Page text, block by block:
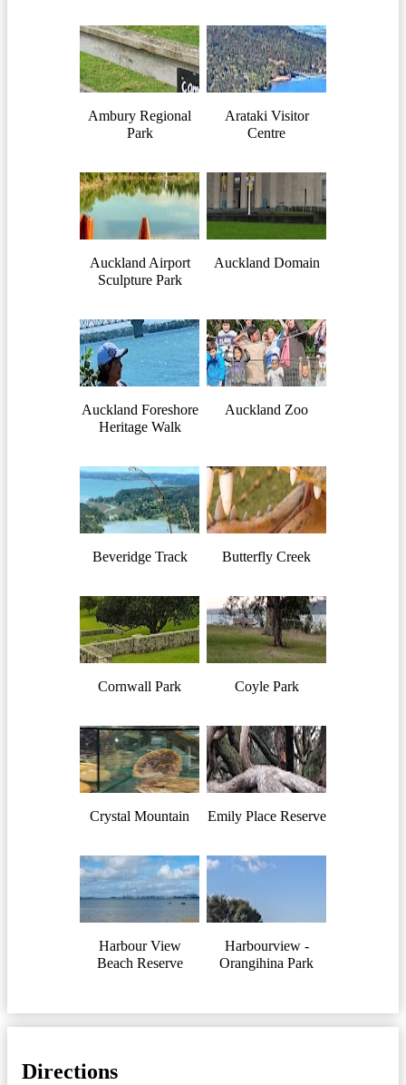
Ambury Regional
Park
Arataki Visitor
Centre
Auckland Airport
Sculpture Park
Auckland Domain
Auckland Foreshore
Heritage Walk
Auckland Zoo
Beveridge Track Butterfly Creek
Cornwall Park Coyle Park
Crystal Mountain Emily Place Reserve
Harbour View
Beach Reserve
Harbourview -
Orangihina Park
Directions